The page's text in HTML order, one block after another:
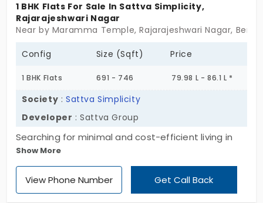
1 BHK Flats For Sale In Sattva Simplicity,
Rajarajeshwari Nagar
Near by Maramma Temple, Rajarajeshwari Nagar,
Config Size (Sqft) Price
1 BHK Flats 691 - 746 79.98 L - 86.1 L *
Society :Sattva Simplicity
Developer : Sattva Group
Searching for minimal and cost-efficient living in
Bengaluru? Sattva Simplicity by the reputed Sattva
Group offers 815 thoughtfully designed 1 BHK flats
for sale in Rajarajeshwari Nagar. Perfectly
Show More
View Phone Number Get Call Back